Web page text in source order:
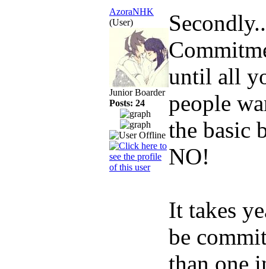
AzoraNHK
(User)
Junior Boarder
Posts: 24
until all
people
the basic
NO!
It takes
be
than one